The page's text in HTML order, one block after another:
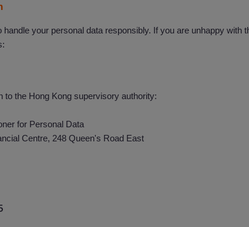
your personal data responsibly. If you are unhappy
to the Hong Kong supervisory authority:
for Personal Data
Centre, 248 Queen's Road East